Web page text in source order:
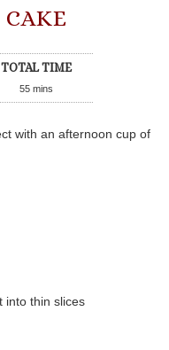
TOTAL TIME
55 mins
with an afternoon cup of
into thin slices